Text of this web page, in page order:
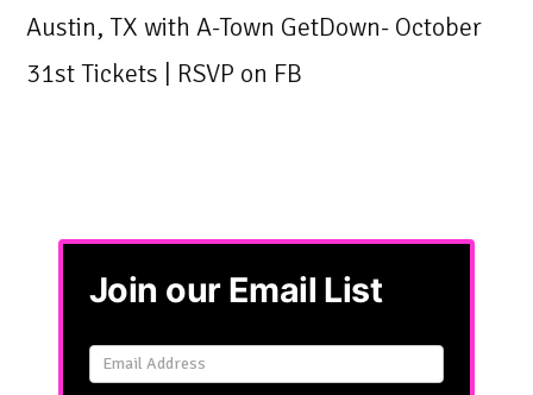
Austin, TX with A-Town GetDown- October
31st Tickets | RSVP on FB
Join our Email List
Email